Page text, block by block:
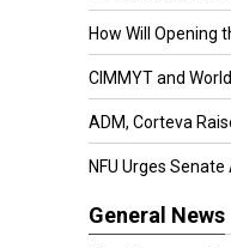
How Will Opening
CIMMYT and
ADM, Corteva
NFU Urges
General News